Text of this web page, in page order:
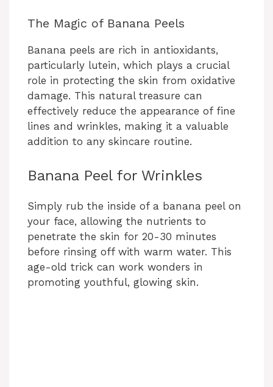
The Magic of Banana Peels
Banana peels are rich in antioxidants,
particularly lutein, which plays a crucial
role in protecting the skin from oxidative
damage. This natural treasure can
effectively reduce the appearance of fine
lines and wrinkles, making it a valuable
addition to any skincare routine.
Banana Peel for Wrinkles
Simply rub the inside of a banana peel on
your face, allowing the nutrients to
penetrate the skin for 20-30 minutes
before rinsing off with warm water. This
age-old trick can work wonders in
promoting youthful, glowing skin.